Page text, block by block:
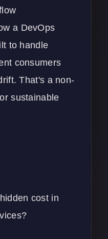
a DevOps
to handle
consumers
That's a non-
sustainable
cost in